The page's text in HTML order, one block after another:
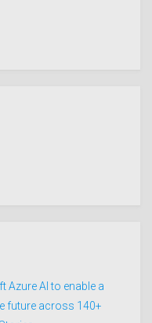
AI to enable a
future across 140+